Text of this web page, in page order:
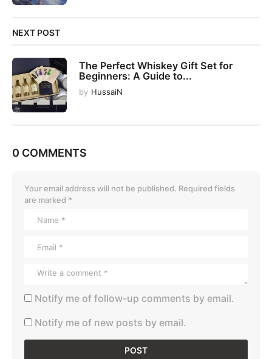
NEXT POST
The Perfect Whiskey Gift Set for
Beginners: A Guide to...
by HussaiN
0 COMMENTS
Your email address will not be published. Required fields
are marked *
Notify me of follow-up comments by email.
Notify me of new posts by email.